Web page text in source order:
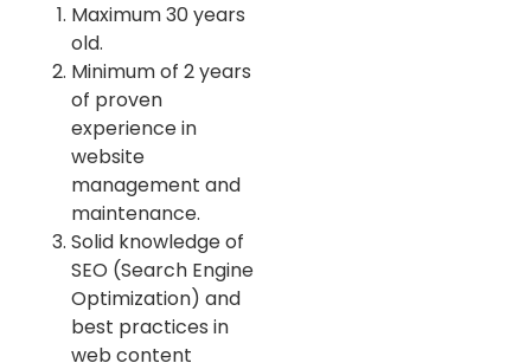
Maximum 30 years
old.
Minimum of 2 years
of proven
experience in
website
management and
maintenance.
Solid knowledge of
SEO (Search Engine
Optimization) and
best practices in
web content